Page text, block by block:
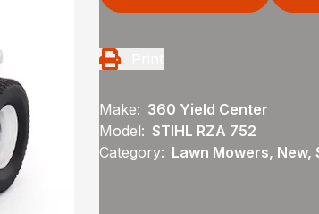
Make: 360 Yield Center
Model: STIHL RZA 752
Category: Lawn Mowers,